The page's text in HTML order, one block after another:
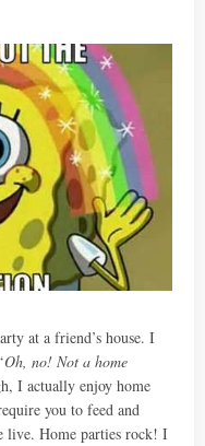
at a friend’s house. I
Oh, no! Not a home
I actually enjoy home
you to feed and
live. Home parties rock! I